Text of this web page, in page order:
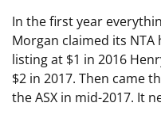
In the first year
Morgan claimed its
listing at $1 in 2016
$2 in 2017. Then came
the ASX in mid-2017. It